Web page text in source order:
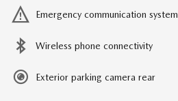
Emergency communication system
Wireless phone connectivity
Exterior parking camera rear